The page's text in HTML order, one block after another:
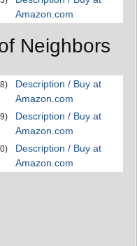
Amazon.com
Neighbors
Description / Buy at
Amazon.com
Description / Buy at
Amazon.com
Description / Buy at
Amazon.com